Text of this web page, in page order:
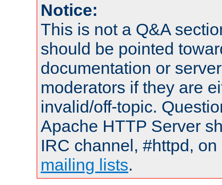
Notice:
This is not a Q&A
should be pointed
documentation or
moderators if they are
invalid/off-topic.
Apache HTTP Server
IRC channel, #httpd,
mailing lists.